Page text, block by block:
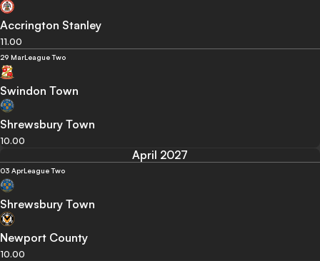
Accrington Stanley
11.00
29 MarLeague Two
Swindon Town
Shrewsbury Town
10.00
April 2027
03 AprLeague Two
Shrewsbury Town
Newport County
10.00